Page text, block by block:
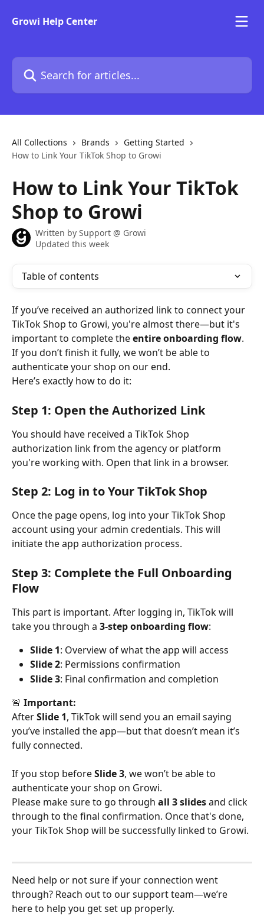
Growi Help Center
Search for articles...
All Collections Brands
Getting Started
How to Link Your TikTok Shop to Growi
How to Link Your TikTok
Shop to Growi
Written by Support @ Growi
Updated this week
Table of contents
If you’ve received an authorized link to connect your
TikTok Shop to Growi, you're almost there—but it's
important to complete the entire onboarding flow.
If you don’t finish it fully, we won’t be able to
authenticate your shop on our end.
Here’s exactly how to do it:
Step 1: Open the Authorized Link
You should have received a TikTok Shop
authorization link from the agency or platform
you're working with. Open that link in a browser.
Step 2: Log in to Your TikTok Shop
Once the page opens, log into your TikTok Shop
account using your admin credentials. This will
initiate the app authorization process.
Step 3: Complete the Full Onboarding
Flow
This part is important. After logging in, TikTok will
take you through a 3-step onboarding flow:
Slide 1: Overview of what the app will access
Slide 2: Permissions confirmation
Slide 3: Final confirmation and completion
🚨 Important:
After Slide 1, TikTok will send you an email saying
you’ve installed the app—but that doesn’t mean it’s
fully connected.
If you stop before Slide 3, we won’t be able to
authenticate your shop on Growi.
Please make sure to go through all 3 slides and click
through to the final confirmation. Once that's done,
your TikTok Shop will be successfully linked to Growi.
Need help or not sure if your connection went
through? Reach out to our support team—we’re
here to help you get set up properly.